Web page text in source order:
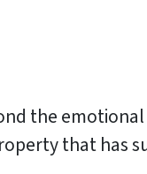
the
that has